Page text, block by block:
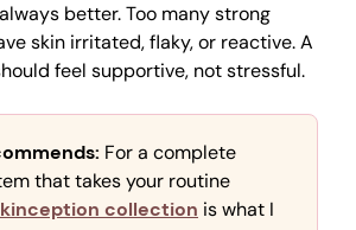
better. Too many strong
skin irritated, flaky, or reactive. A
feel supportive, not stressful.
For a complete
that takes your routine
collection is what I